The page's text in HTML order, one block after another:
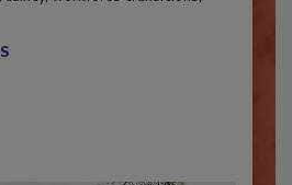
workforce transitions,